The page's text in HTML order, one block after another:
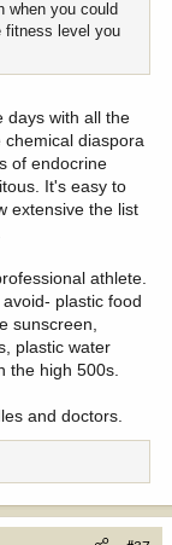
when you could
fitness level you
days with all the
diaspora
of endocrine
It's easy to
extensive the list
athlete.
plastic food
sunscreen,
plastic water
the high 500s.
and doctors.